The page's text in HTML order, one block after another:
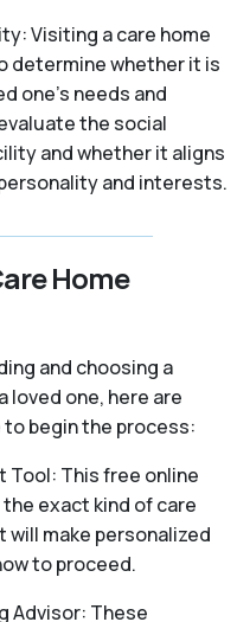
Visiting a care home
determine whether it is
one’s needs and
the social
and whether it aligns
and interests.
Home
and choosing a
loved one, here are
begin the process:
Tool: This free online
exact kind of care
will make personalized
to proceed.
Advisor: These